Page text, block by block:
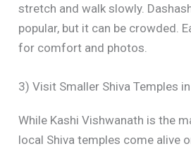
stretch and walk slowly.
popular, but it can be crowded.
for comfort and photos.
3) Visit Smaller Shiva Temples
While Kashi Vishwanath is the
local Shiva temples come alive